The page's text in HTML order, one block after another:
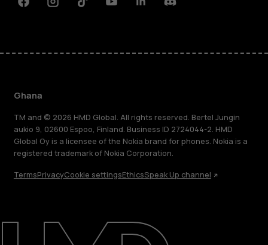
About
FacebookInstagramTiktokYoutubeLinkedinDiscord
Ghana
TM and © 2026 HMD Global. All rights reserved. Bertel Jungin
aukio 9, 02600 Espoo, Finland. Business ID 2724044-2. HMD
Global Oy is a licensee of the Nokia brand for phones. Nokia is a
registered trademark of Nokia Corporation.
TermsPrivacyCookie settingsEthicsSpeak Up channel